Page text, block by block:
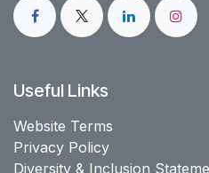
Useful Links
Website Terms
Privacy Policy
Diversity & Inclusion